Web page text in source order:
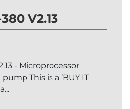
V2.13
- Microprocessor
This is a ‘BUY IT